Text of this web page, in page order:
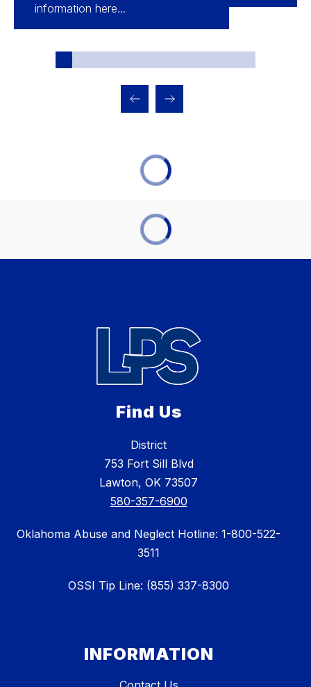
information here...
Find Us
District
753 Fort Sill Blvd
Lawton, OK 73507
580-357-6900
Oklahoma Abuse and Neglect Hotline: 1-800-522-
3511
OSSI Tip Line: (855) 337-8300
INFORMATION